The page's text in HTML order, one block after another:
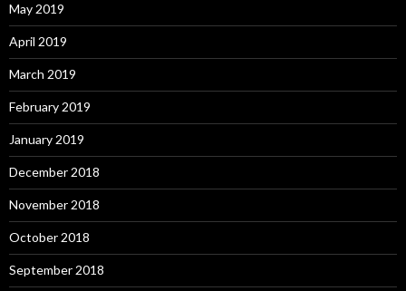
May 2019
April 2019
March 2019
February 2019
January 2019
December 2018
November 2018
October 2018
September 2018